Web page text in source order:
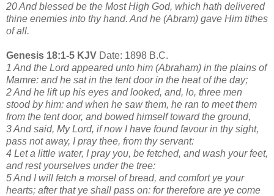
20 And blessed be the Most High God, which hath delivered
thine enemies into thy hand. And he (Abram) gave Him tithes
of all.
Genesis 18:1-5 KJV Date: 1898 B.C.
1 And the Lord appeared unto him (Abraham) in the plains of
Mamre: and he sat in the tent door in the heat of the day;
2 And he lift up his eyes and looked, and, lo, three men
stood by him: and when he saw them, he ran to meet them
from the tent door, and bowed himself toward the ground,
3 And said, My Lord, if now I have found favour in thy sight,
pass not away, I pray thee, from thy servant:
4 Let a little water, I pray you, be fetched, and wash your feet,
and rest yourselves under the tree:
5 And I will fetch a morsel of bread, and comfort ye your
hearts; after that ye shall pass on: for therefore are ye come